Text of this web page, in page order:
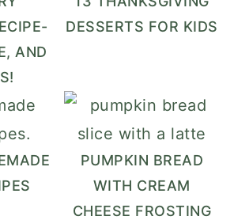
AND
DESSERTS FOR KIDS
PUMPKIN BREAD
WITH CREAM
CHEESE FROSTING